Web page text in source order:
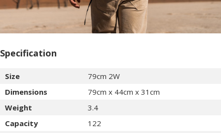
Specification
Size
79cm 2W
Dimensions
79cm x 44cm x 31cm
Weight
3.4
Capacity
122